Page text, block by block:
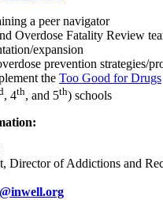
a peer navigator
Overdose Fatality Review
expansion
prevention strategies/
the Too Good for Drugs
, 4th, and 5th) schools
Director of Addictions and